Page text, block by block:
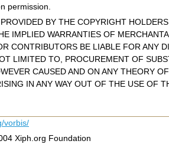
permission.
BY THE COPYRIGHT
IMPLIED WARRANTIES OF
CONTRIBUTORS BE LIABLE FOR ANY
LIMITED TO, PROCUREMENT OF
CAUSED AND ON ANY THEORY
IN ANY WAY OUT OF THE USE OF
vorbis/
Xiph.org Foundation